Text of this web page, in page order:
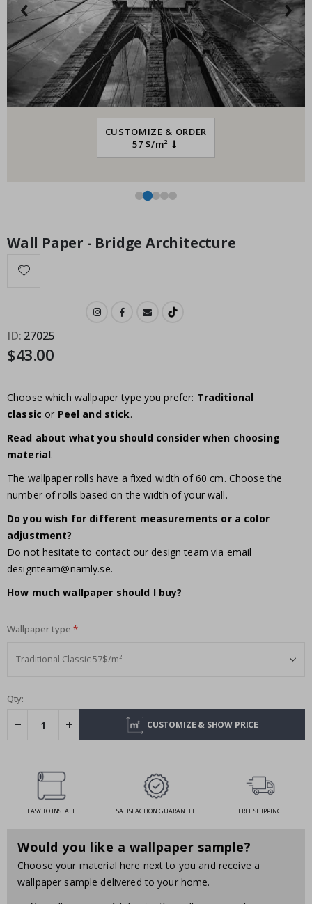
Special
Price
34.00 $
CUSTOMIZE & ORDER
57 $/m²
Wall Paper - Bridge Architecture
ID 27025
$43.00
Choose which wallpaper type you prefer: Traditional
classic or Peel and stick.
Read about what you should consider when choosing
material.
The wallpaper rolls have a fixed width of 60 cm. Choose the
number of rolls based on the width of your wall.
Do you wish for different measurements or a color
adjustment?
Do not hesitate to contact our design team via email
designteam@namly.se.
How much wallpaper should I buy?
Wallpaper type
Qty:
CUSTOMIZE & SHOW PRICE
EASY TO INSTALL SATISFACTION GUARANTEE FREE SHIPPING
Would you like a wallpaper sample?
Choose your material here next to you and receive a
wallpaper sample delivered to your home.